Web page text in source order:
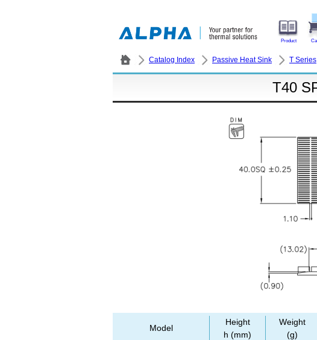
Product
Catalog Index Passive Heat Sink T Series
T40
Model
Height
h (mm)
Weight
(g)